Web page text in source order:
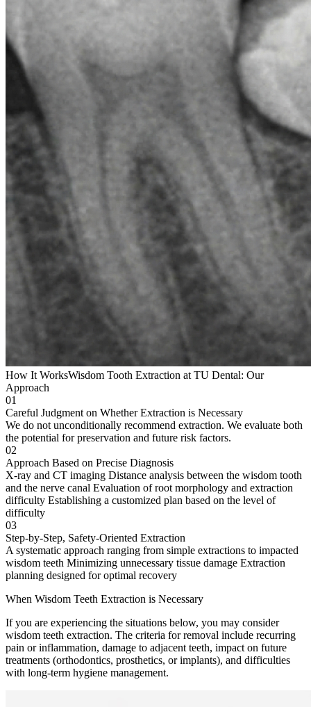
How It WorksWisdom Tooth Extraction at TU Dental: Our
Approach
01
Careful Judgment on Whether Extraction is Necessary
We do not unconditionally recommend extraction. We evaluate both
the potential for preservation and future risk factors.
02
Approach Based on Precise Diagnosis
X-ray and CT imaging Distance analysis between the wisdom tooth
and the nerve canal Evaluation of root morphology and extraction
difficulty Establishing a customized plan based on the level of
difficulty
03
Step-by-Step, Safety-Oriented Extraction
A systematic approach ranging from simple extractions to impacted
wisdom teeth Minimizing unnecessary tissue damage Extraction
planning designed for optimal recovery
When Wisdom Teeth Extraction is Necessary
If you are experiencing the situations below, you may consider
wisdom teeth extraction. The criteria for removal include recurring
pain or inflammation, damage to adjacent teeth, impact on future
treatments (orthodontics, prosthetics, or implants), and difficulties
with long-term hygiene management.